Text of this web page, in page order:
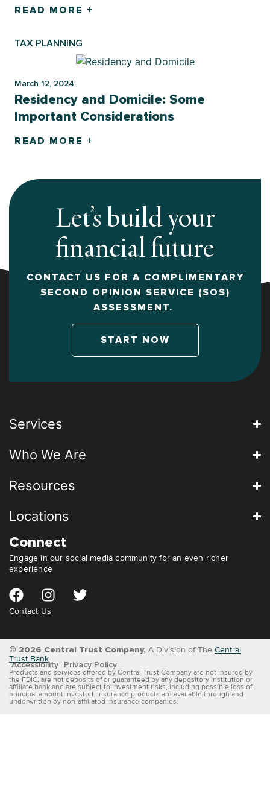
READ MORE +
TAX PLANNING
March 12, 2024
Residency and Domicile: Some
Important Considerations
READ MORE +
Let’s build your
financial future
CONTACT US FOR A COMPLIMENTARY
SECOND OPINION SERVICE (SOS)
ASSESSMENT.
START NOW
Services
Who We Are
Resources
Locations
Connect
Engage in our social media community for an even richer
experience
Contact Us
© 2026 Central Trust Company, A Division of The Central
Trust Bank
Accessibility Privacy Policy
Products and services offered by Central Trust Company are not insured by
the FDIC, are not deposits of or guaranteed by any depository institution or
affiliate bank and are subject to investment risks, including possible loss of
principal amount invested. Insurance products are available through and
underwritten by non-affiliated insurance companies.